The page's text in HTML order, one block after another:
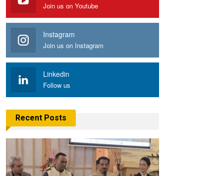
Join us on Youtube
Instagram
Join us on Instagram
Linkedin
Follow us
Recent Posts